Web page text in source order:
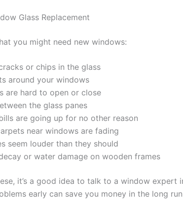
Glass Replacement
you might need new windows:
or chips in the glass
around your windows
are hard to open or close
the glass panes
are going up for no other reason
near windows are fading
seem louder than they should
or water damage on wooden frames
it’s a good idea to talk to a window expert
early can save you money in the long